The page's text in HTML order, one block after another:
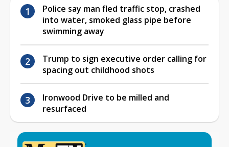
Police say man fled traffic stop, crashed
into water, smoked glass pipe before
swimming away
Trump to sign executive order calling for
spacing out childhood shots
Ironwood Drive to be milled and
resurfaced